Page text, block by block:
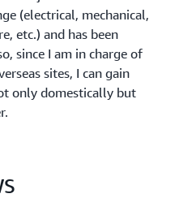
(electrical, mechanical,
etc.) and has been
since I am in charge of
sites, I can gain
only domestically but